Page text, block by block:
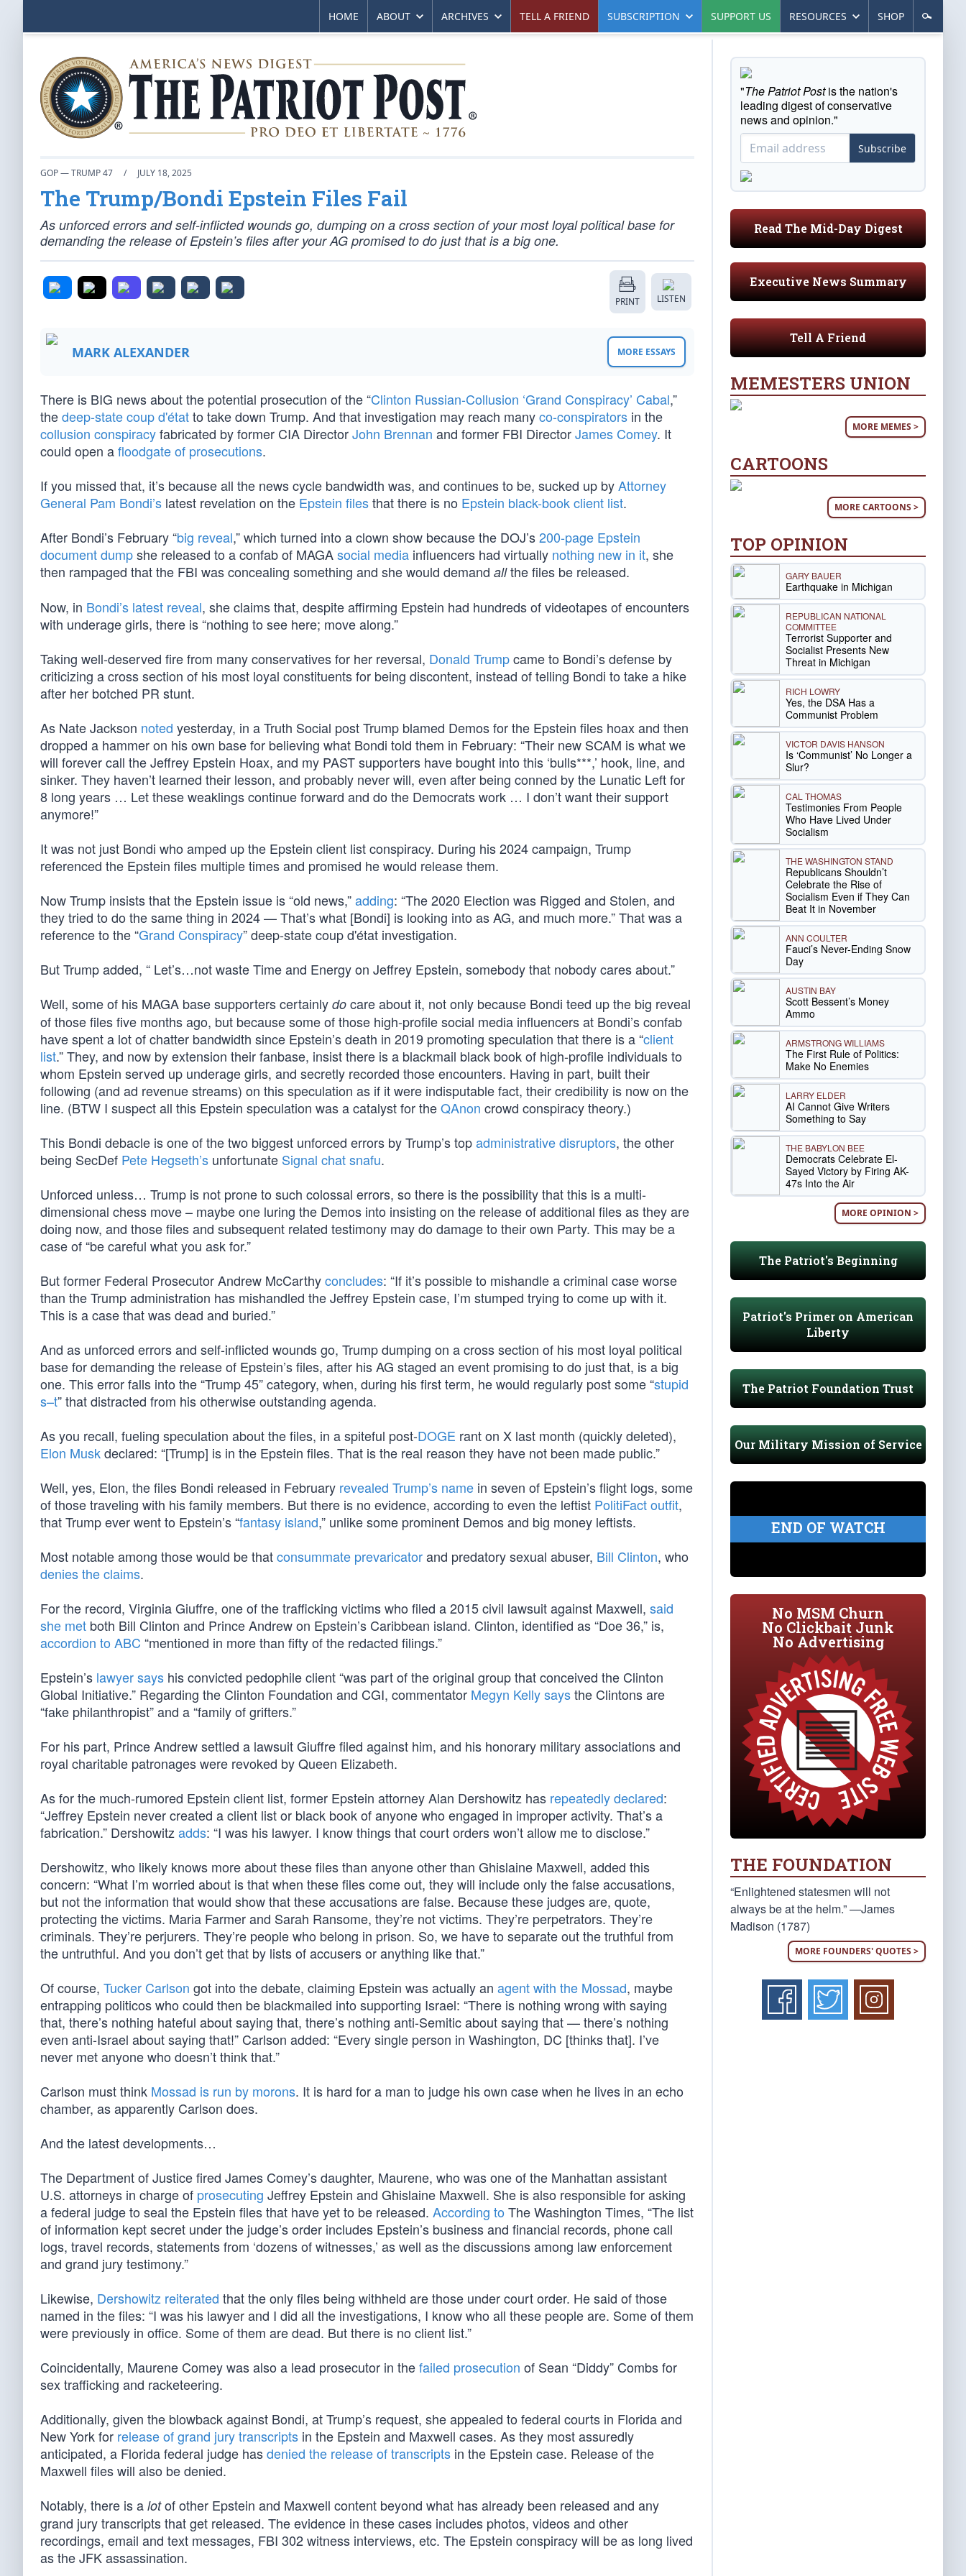
HOME ABOUT ARCHIVES TELL A FRIEND SUBSCRIPTION SUPPORT US RESOURCES SHOP
GOP — TRUMP 47 / JULY 18, 2025
The Trump/Bondi Epstein Files Fail
As unforced errors and self-inflicted wounds go, dumping on a cross section of your most loyal political base for
demanding the release of Epstein’s files after your AG promised to do just that is a big one.
PRINT LISTEN
MARK ALEXANDER MORE ESSAYS
There is BIG news about the potential prosecution of the “Clinton Russian-Collusion ‘Grand Conspiracy’ Cabal,”
thedeep-state coup d'étatto take down Trump. And that investigation may reach manyco-conspirators in the
collusion conspiracyfabricated by former CIA DirectorJohn Brennan and former FBI DirectorJames Comey. It
could open afloodgate of prosecutions.
If you missed that, it’s because all the news cycle bandwidth was, and continues to be, sucked up byAttorney
General Pam Bondi’s latest revelation on the Epstein filesthat there is no Epstein black-book client list.
After Bondi’s February “big reveal,” which turned into a clown show because the DOJ’s200-page Epstein
document dumpshe released to a confab of MAGAsocial media influencers had virtually nothing new in it, she
then rampaged that the FBI was concealing something and she would demand allthe files be released.
Now, in Bondi’s latest reveal, she claims that, despite affirming Epstein had hundreds of videotapes of encounters
with underage girls, there is “nothing to see here; move along.”
Taking well-deserved fire from many conservatives for her reversal, Donald Trumpcame to Bondi’s defense by
criticizing a cross section of his most loyal constituents for being discontent, instead of telling Bondi to take a hike
after her botched PR stunt.
As Nate Jackson noted yesterday, in a Truth Social post Trump blamed Demos for the Epstein files hoax and then
dropped a hammer on his own base for believing what Bondi told them in February: “Their new SCAM is what we
will forever call the Jeffrey Epstein Hoax, and my PAST supporters have bought into this ‘bulls***,’ hook, line, and
sinker. They haven’t learned their lesson, and probably never will, even after being conned by the Lunatic Left for
8 long years … Let these weaklings continue forward and do the Democrats work … I don’t want their support
anymore!”
It was not just Bondi who amped up the Epstein client list conspiracy. During his 2024 campaign, Trump
referenced the Epstein files multiple times and promised he would release them.
Now Trump insists that the Epstein issue is “old news,”adding: “The 2020 Election was Rigged and Stolen, and
they tried to do the same thing in 2024 — That’s what [Bondi] is looking into as AG, and much more.” That was a
reference to the “Grand Conspiracy” deep-state coup d'état investigation.
But Trump added, “ Let’s…not waste Time and Energy on Jeffrey Epstein, somebody that nobody cares about.”
Well, some of his MAGA base supporters certainly do care about it, not only because Bondi teed up the big reveal
of those files five months ago, but because some of those high-profile social media influencers at Bondi’s confab
have spent a lot of chatter bandwidth since Epstein’s death in 2019 promoting speculation that there is a “client
list.” They, and now by extension their fanbase, insist there is a blackmail black book of high-profile individuals to
whom Epstein served up underage girls, and secretly recorded those encounters. Having in part, built their
following (and ad revenue streams) on this speculation as if it were indisputable fact, their credibility is now on the
line. (BTW I suspect all this Epstein speculation was a catalyst for theQAnon crowd conspiracy theory.)
This Bondi debacle is one of the two biggest unforced errors by Trump’s topadministrative disruptors, the other
being SecDef Pete Hegseth’s unfortunate Signal chat snafu.
Unforced unless… Trump is not prone to such colossal errors, so there is the possibility that this is a multi-
dimensional chess move – maybe one luring the Demos into insisting on the release of additional files as they are
doing now, and those files and subsequent related testimony may do damage to their own Party. This may be a
case of “be careful what you ask for.”
But former Federal Prosecutor Andrew McCarthyconcludes: “If it’s possible to mishandle a criminal case worse
than the Trump administration has mishandled the Jeffrey Epstein case, I’m stumped trying to come up with it.
This is a case that was dead and buried.”
And as unforced errors and self-inflicted wounds go, Trump dumping on a cross section of his most loyal political
base for demanding the release of Epstein’s files, after his AG staged an event promising to do just that, is a big
one. This error falls into the “Trump 45” category, when, during his first term, he would regularly post some “stupid
s–t” that distracted from his otherwise outstanding agenda.
As you recall, fueling speculation about the files, in a spiteful post-DOGE rant on X last month (quickly deleted),
Elon Muskdeclared: “[Trump] is in the Epstein files. That is the real reason they have not been made public.”
Well, yes, Elon, the files Bondi released in February revealed Trump’s name in seven of Epstein’s flight logs, some
of those traveling with his family members. But there is no evidence, according to even the leftist PolitiFact outfit,
that Trump ever went to Epstein’s “fantasy island,” unlike some prominent Demos and big money leftists.
Most notable among those would be thatconsummate prevaricatorand predatory sexual abuser, Bill Clinton, who
denies the claims.
For the record, Virginia Giuffre, one of the trafficking victims who filed a 2015 civil lawsuit against Maxwell, said
she met both Bill Clinton and Prince Andrew on Epstein’s Caribbean island. Clinton, identified as “Doe 36,” is,
accordion to ABC “mentioned in more than fifty of the redacted filings.”
Epstein’s lawyer says his convicted pedophile client “was part of the original group that conceived the Clinton
Global Initiative.” Regarding the Clinton Foundation and CGI, commentator Megyn Kelly saysthe Clintons are
“fake philanthropist” and a “family of grifters.”
For his part, Prince Andrew settled a lawsuit Giuffre filed against him, and his honorary military associations and
royal charitable patronages were revoked by Queen Elizabeth.
As for the much-rumored Epstein client list, former Epstein attorney Alan Dershowitz has repeatedly declared:
“Jeffrey Epstein never created a client list or black book of anyone who engaged in improper activity. That’s a
fabrication.” Dershowitzadds: “I was his lawyer. I know things that court orders won’t allow me to disclose.”
Dershowitz, who likely knows more about these files than anyone other than Ghislaine Maxwell, added this
concern: “What I’m worried about is that when these files come out, they will include only the false accusations,
but not the information that would show that these accusations are false. Because these judges are, quote,
protecting the victims. Maria Farmer and Sarah Ransome, they’re not victims. They’re perpetrators. They’re
criminals. They’re perjurers. They’re people who belong in prison. So, we have to separate out the truthful from
the untruthful. And you don’t get that by lists of accusers or anything like that.”
Of course, Tucker Carlson got into the debate, claiming Epstein was actually an agent with the Mossad, maybe
entrapping politicos who could then be blackmailed into supporting Israel: “There is nothing wrong with saying
that, there’s nothing hateful about saying that, there’s nothing anti-Semitic about saying that — there’s nothing
even anti-Israel about saying that!” Carlson added: “Every single person in Washington, DC [thinks that]. I’ve
never met anyone who doesn’t think that.”
Carlson must think Mossad is run by morons. It is hard for a man to judge his own case when he lives in an echo
chamber, as apparently Carlson does.
And the latest developments…
The Department of Justice fired James Comey’s daughter, Maurene, who was one of the Manhattan assistant
U.S. attorneys in charge of prosecuting Jeffrey Epstein and Ghislaine Maxwell. She is also responsible for asking
a federal judge to seal the Epstein files that have yet to be released. According to The Washington Times, “The list
of information kept secret under the judge’s order includes Epstein’s business and financial records, phone call
logs, travel records, statements from ‘dozens of witnesses,’ as well as the discussions among law enforcement
and grand jury testimony.”
Likewise, Dershowitz reiterated that the only files being withheld are those under court order. He said of those
named in the files: “I was his lawyer and I did all the investigations, I know who all these people are. Some of them
were previously in office. Some of them are dead. But there is no client list.”
Coincidentally, Maurene Comey was also a lead prosecutor in thefailed prosecution of Sean “Diddy” Combs for
sex trafficking and racketeering.
Additionally, given the blowback against Bondi, at Trump’s request, she appealed to federal courts in Florida and
New York for release of grand jury transcripts in the Epstein and Maxwell cases. As they most assuredly
anticipated, a Florida federal judge hasdenied the release of transcripts in the Epstein case. Release of the
Maxwell files will also be denied.
Notably, there is a lotof other Epstein and Maxwell content beyond what has already been released and any
grand jury transcripts that get released. The evidence in these cases includes photos, videos and other
recordings, email and text messages, FBI 302 witness interviews, etc. The Epstein conspiracy will be as long lived
as the JFK assassination.
"The Patriot Postis the nation's
leading digest of conservative
news and opinion."
Subscribe
Read The Mid-Day Digest
Executive News Summary
Tell A Friend
MEMESTERS UNION
MORE MEMES >
CARTOONS
MORE CARTOONS >
TOP OPINION
GARY BAUER
Earthquake in Michigan
REPUBLICAN NATIONAL
COMMITTEE
Terrorist Supporter and
Socialist Presents New
Threat in Michigan
RICH LOWRY
Yes, the DSA Has a
Communist Problem
VICTOR DAVIS HANSON
Is ‘Communist’ No Longer a
Slur?
CAL THOMAS
Testimonies From People
Who Have Lived Under
Socialism
THE WASHINGTON STAND
Republicans Shouldn’t
Celebrate the Rise of
Socialism Even if They Can
Beat It in November
ANN COULTER
Fauci’s Never-Ending Snow
Day
AUSTIN BAY
Scott Bessent’s Money
Ammo
ARMSTRONG WILLIAMS
The First Rule of Politics:
Make No Enemies
LARRY ELDER
AI Cannot Give Writers
Something to Say
THE BABYLON BEE
Democrats Celebrate El-
Sayed Victory by Firing AK-
47s Into the Air
MORE OPINION >
The Patriot's Beginning
Patriot's Primer on American
Liberty
The Patriot Foundation Trust
Our Military Mission of Service
END OF WATCH
No MSM Churn
No Clickbait Junk
No Advertising
THE FOUNDATION
“Enlightened statesmen will not
always be at the helm.” —James
Madison (1787)
MORE FOUNDERS' QUOTES >